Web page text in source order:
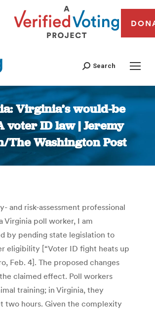
Search
Virginia’s would-be
voter ID law | Jeremy
The Washington Post
You are here:
and risk-assessment professional
Virginia poll worker, I am
by pending state legislation to
eligibility [“Voter ID fight heats up
Feb. 4]. The proposed changes
claimed effect. Poll workers
training; in Virginia, they
two hours. Given the complexity